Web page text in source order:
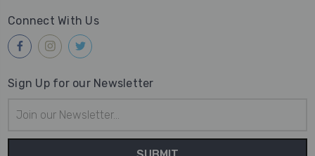
Connect With Us
Sign Up for our Newsletter
Address